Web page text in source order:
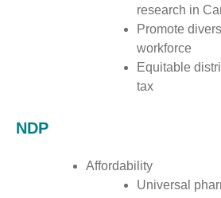
research in
Promote
workforce
Equitable
tax
NDP
Affordability
Universal